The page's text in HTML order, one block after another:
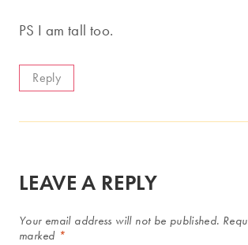
PS I am tall too.
Reply
LEAVE A REPLY
Your email address will not be published.
marked *